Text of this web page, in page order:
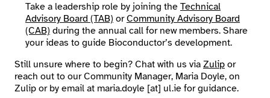
Take a leadership role by joining the Technical
Advisory Board (TAB) orCommunity Advisory Board
(CAB) during the annual call for new members. Share
your ideas to guide Bioconductor’s development.
Still unsure where to begin? Chat with us via Zulip or
reach out to our Community Manager, Maria Doyle, on
Zulip or by email at maria.doyle [at] ul.ie for guidance.